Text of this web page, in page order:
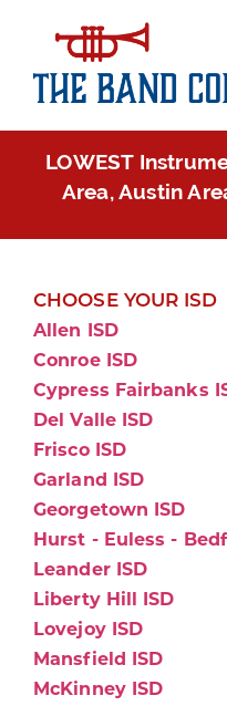
LOWEST
Area, Austin
CHOOSE YOUR ISD
Allen ISD
Conroe ISD
Cypress Fairbanks
Del Valle ISD
Frisco ISD
Garland ISD
Georgetown ISD
Hurst - Euless -
Leander ISD
Liberty Hill ISD
Lovejoy ISD
Mansfield ISD
McKinney ISD